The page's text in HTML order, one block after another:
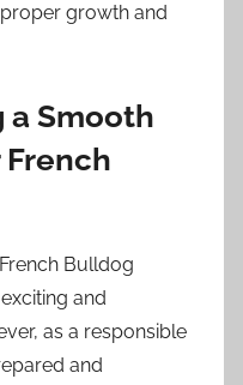
growth and
a Smooth
French
Bulldog
and
as a responsible
and